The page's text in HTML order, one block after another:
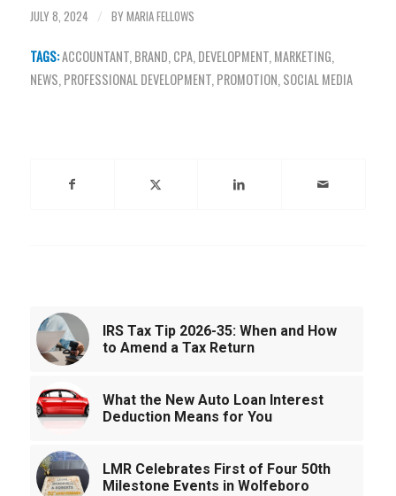
JULY 8, 2024 / BY MARIA FELLOWS
TAGS:ACCOUNTANT,BRAND,CPA,DEVELOPMENT,MARKETING,
NEWS,PROFESSIONAL DEVELOPMENT,PROMOTION,SOCIAL MEDIA
IRS Tax Tip 2026-35: When and How
to Amend a Tax Return
What the New Auto Loan Interest
Deduction Means for You
LMR Celebrates First of Four 50th
Milestone Events in Wolfeboro